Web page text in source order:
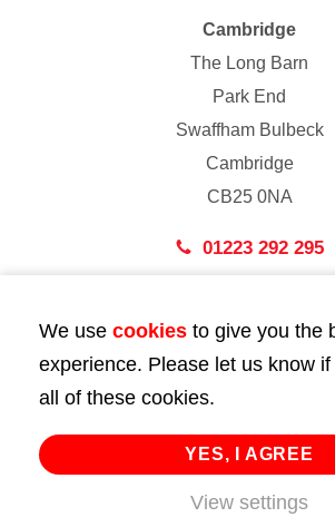
Cambridge
The Long Barn
Park End
Swaffham Bulbeck
Cambridge
CB25 0NA
01223 292 295
43 Bedford Street
London
WC2E 9HA
02072 947 747
info@huttie.com
We use cookies to give you the
experience. Please let us know
all of these cookies.
YES, I AGREE
View settings